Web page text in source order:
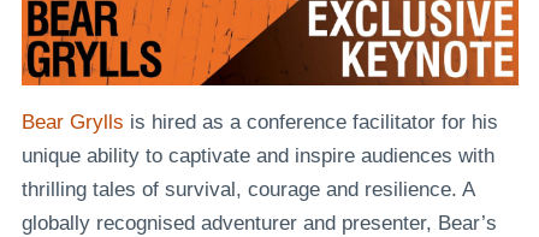
Bear Grylls is hired as a conference facilitator for his
unique ability to captivate and inspire audiences with
thrilling tales of survival, courage and resilience. A
globally recognised adventurer and presenter, Bear’s